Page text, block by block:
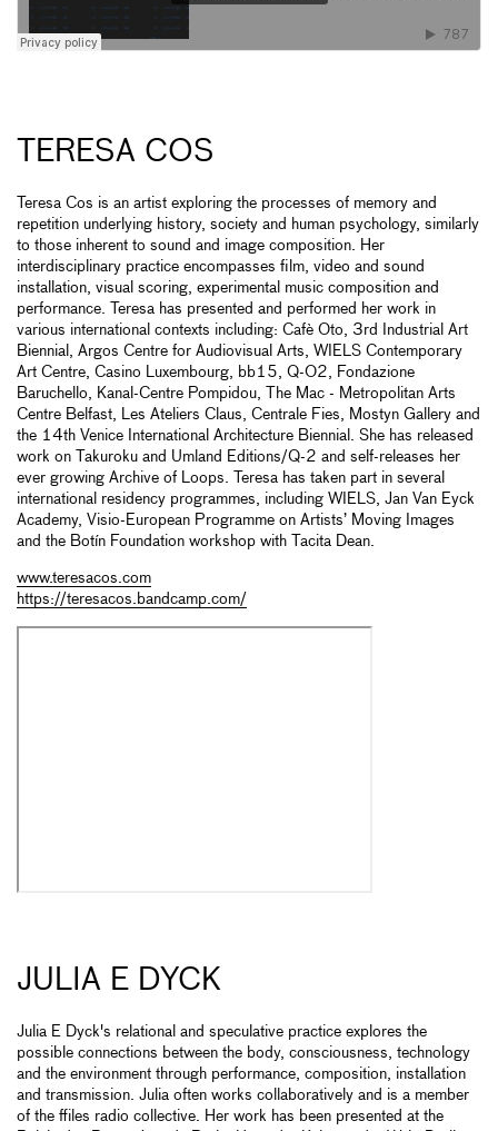
TERESA COS
Teresa Cos is an artist exploring the processes of memory and
repetition underlying history, society and human psychology, similarly
to those inherent to sound and image composition. Her
interdisciplinary practice encompasses film, video and sound
installation, visual scoring, experimental music composition and
performance. Teresa has presented and performed her work in
various international contexts including: Cafè Oto, 3rd Industrial Art
Biennial, Argos Centre for Audiovisual Arts, WIELS Contemporary
Art Centre, Casino Luxembourg, bb15, Q-O2, Fondazione
Baruchello, Kanal-Centre Pompidou, The Mac - Metropolitan Arts
Centre Belfast, Les Ateliers Claus, Centrale Fies, Mostyn Gallery and
the 14th Venice International Architecture Biennial. She has released
work on Takuroku and Umland Editions/Q-2 and self-releases her
ever growing Archive of Loops. Teresa has taken part in several
international residency programmes, including WIELS, Jan Van Eyck
Academy, Visio-European Programme on Artists’ Moving Images
and the Botín Foundation workshop with Tacita Dean.
www.teresacos.com
https://teresacos.bandcamp.com/
JULIA E DYCK
Julia E Dyck's relational and speculative practice explores the
possible connections between the body, consciousness, technology
and the environment through performance, composition, installation
and transmission. Julia often works collaboratively and is a member
of the ffiles radio collective. Her work has been presented at the